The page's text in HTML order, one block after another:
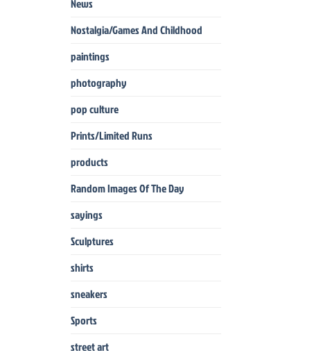
News
Nostalgia/Games And Childhood
paintings
photography
pop culture
Prints/Limited Runs
products
Random Images Of The Day
sayings
Sculptures
shirts
sneakers
Sports
street art